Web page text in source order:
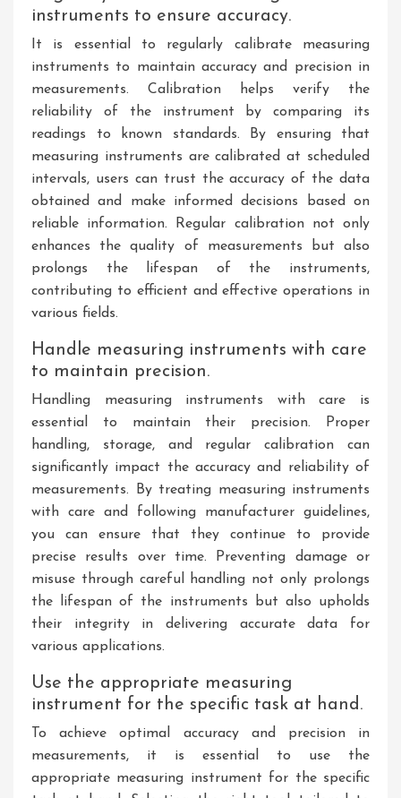
instruments to ensure accuracy.
It is essential to regularly calibrate measuring
instruments to maintain accuracy and precision in
measurements. Calibration helps verify the
reliability of the instrument by comparing its
readings to known standards. By ensuring that
measuring instruments are calibrated at scheduled
intervals, users can trust the accuracy of the data
obtained and make informed decisions based on
reliable information. Regular calibration not only
enhances the quality of measurements but also
prolongs the lifespan of the instruments,
contributing to efficient and effective operations in
various fields.
Handle measuring instruments with care
to maintain precision.
Handling measuring instruments with care is
essential to maintain their precision. Proper
handling, storage, and regular calibration can
significantly impact the accuracy and reliability of
measurements. By treating measuring instruments
with care and following manufacturer guidelines,
you can ensure that they continue to provide
precise results over time. Preventing damage or
misuse through careful handling not only prolongs
the lifespan of the instruments but also upholds
their integrity in delivering accurate data for
various applications.
Use the appropriate measuring
instrument for the specific task at hand.
To achieve optimal accuracy and precision in
measurements, it is essential to use the
appropriate measuring instrument for the specific